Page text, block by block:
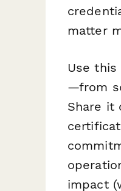
matter
Use
—from
Share it
impact